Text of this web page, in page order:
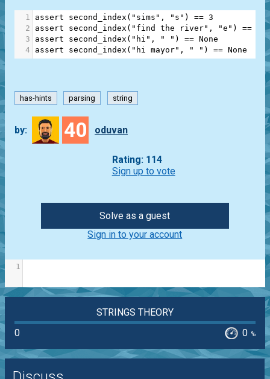
1 assert second_index ( "sims" , "s" ) == 3
2
assert second_index ( "find the river" , "e" ) ==
12
3
assert second_index ( "hi" , " " ) == None
4
assert second_index ( "hi mayor" , " " ) == None
has-hints parsing string
by: 40 oduvan
Rating: 114
Sign up to vote
Solve as a guest
Sign in to your account
1
STRINGS THEORY
0
0 %